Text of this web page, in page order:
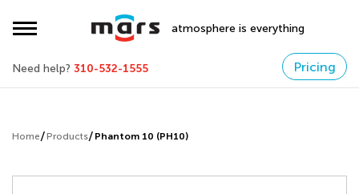
atmosphere is everything
Need help? 310-532-1555 Pricing
Home Products Phantom 10 (PH10)